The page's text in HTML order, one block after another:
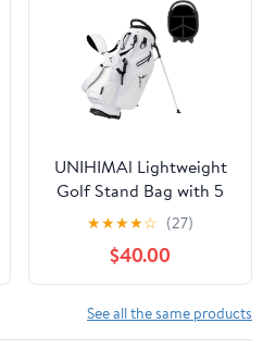
UNIHIMAl Lightweight
Golf Stand Bag with 5
Way Full-Length
Dividers, Semi-
Concealed Stand,
Folding Base, Adjustable
Dual Straps and 8
Pockets
★★★★☆ (27)
$40.00
See all the same products